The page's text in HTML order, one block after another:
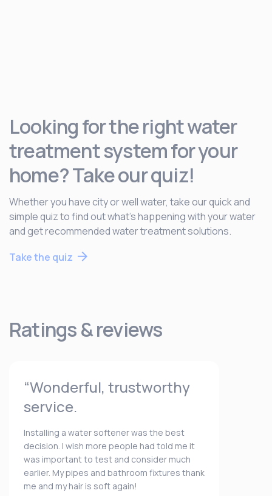
Looking for the right water
treatment system for your
home? Take our quiz!
Whether you have city or well water, take our quick and
simple quiz to find out what’s happening with your water
and get recommended water treatment solutions.
Take the quiz
Ratings & reviews
“Wonderful, trustworthy
service.
Installing a water softener was the best
decision. I wish more people had told me it
was important to test and consider much
earlier. My pipes and bathroom fixtures thank
me and my hair is soft again!